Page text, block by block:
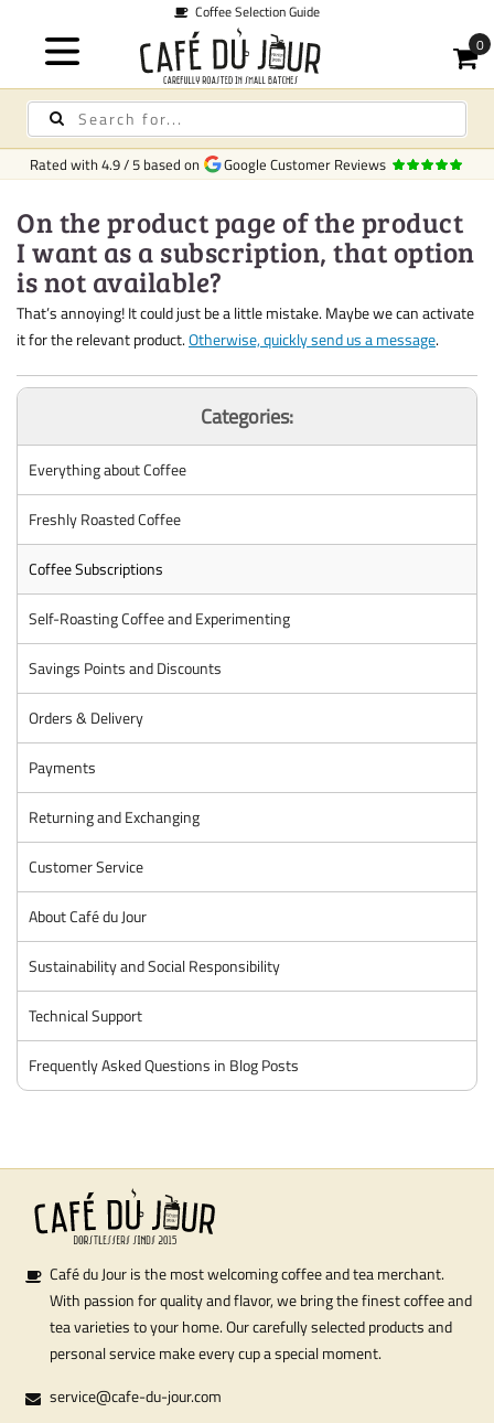
Coffee Selection Guide
Rated with4.9/5 based on Google Customer Reviews
On the product page of the product
I want as a subscription, that option
is not available?
That’s annoying! It could just be a little mistake. Maybe we can activate
it for the relevant product.Otherwise, quickly send us a message.
Categories:
Everything about Coffee
Freshly Roasted Coffee
Coffee Subscriptions
Self-Roasting Coffee and Experimenting
Savings Points and Discounts
Orders & Delivery
Payments
Returning and Exchanging
Customer Service
About Café du Jour
Sustainability and Social Responsibility
Technical Support
Frequently Asked Questions in Blog Posts
Café du Jour is the most welcoming coffee and tea merchant.
With passion for quality and flavor, we bring the finest coffee and
tea varieties to your home. Our carefully selected products and
personal service make every cup a special moment.
service@cafe-du-jour.com